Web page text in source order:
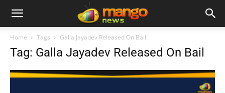
Home Tags Galla Jayadev Released On Bail
Tag: Galla Jayadev Released On Bail